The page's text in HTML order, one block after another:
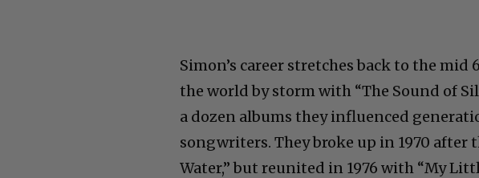
Simon’s career stretches back to the
the world by storm with “The Sound of
a dozen albums they influenced
songwriters. They broke up in 1970 after
Water,” but reunited in 1976 with “My